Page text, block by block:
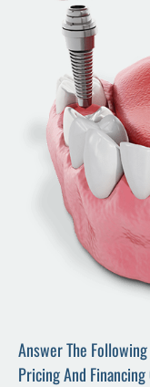
Answer The
Pricing And